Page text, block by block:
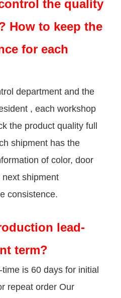
the quality
How to keep the
for each
department and the
, each workshop
the product quality full
shipment has the
of color, door
shipment
consistence.
lead-
term?
is 60 days for initial
repeat order Our